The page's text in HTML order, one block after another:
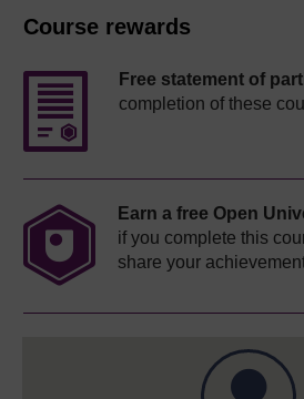
Course rewards
Free statement of
completion of these
Earn a free Open
if you complete this
share your